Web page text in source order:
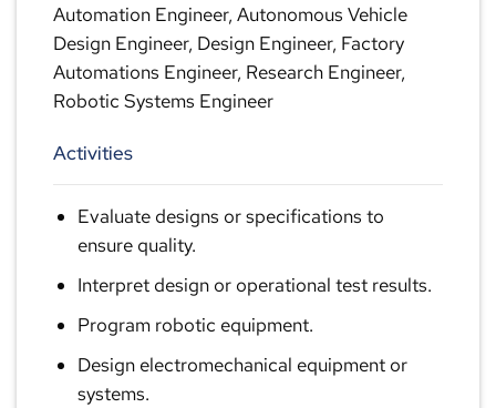
Automation Engineer, Autonomous Vehicle
Design Engineer, Design Engineer, Factory
Automations Engineer, Research Engineer,
Robotic Systems Engineer
Activities
Evaluate designs or specifications to
ensure quality.
Interpret design or operational test results.
Program robotic equipment.
Design electromechanical equipment or
systems.